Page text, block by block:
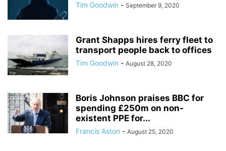
Tim Goodwin - September 9, 2020
Grant Shapps hires ferry fleet to
transport people back to offices
Tim Goodwin - August 28, 2020
Boris Johnson praises BBC for
spending £250m on non-
existent PPE for...
Francis Aston - August 25, 2020